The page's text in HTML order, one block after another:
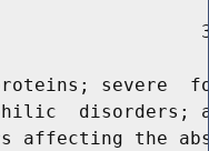
severe
disorders;
affecting the